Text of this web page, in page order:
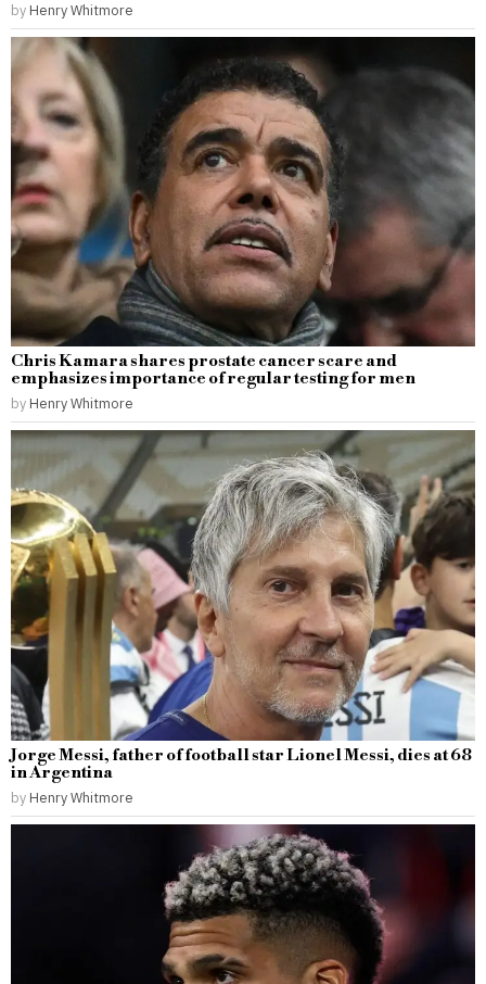
by Henry Whitmore
Chris Kamara shares prostate cancer scare and
emphasizes importance of regular testing for men
by Henry Whitmore
Jorge Messi, father of football star Lionel Messi, dies at 68
in Argentina
by Henry Whitmore